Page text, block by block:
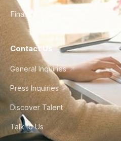
Finance & Ops
Contact Us
General Inquiries
Press Inquiries
Discover Talent
Talk to Us